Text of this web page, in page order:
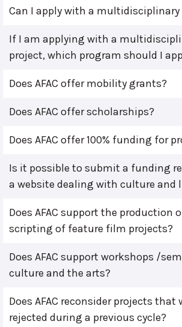
Can I apply with a multidisciplinary
If I am applying with a
project, which program should I
Does AFAC offer mobility grants?
Does AFAC offer scholarships?
Does AFAC offer 100% funding for
Is it possible to submit a funding
a website dealing with culture and
Does AFAC support the production
scripting of feature film projects?
Does AFAC support workshops /
culture and the arts?
Does AFAC reconsider projects that
rejected during a previous cycle?